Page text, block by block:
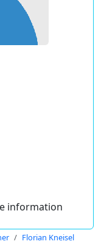
information
Florian Kneisel